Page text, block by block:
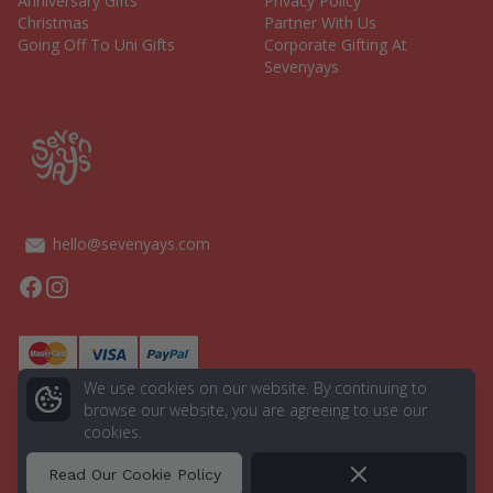
Christmas
Going Off To Uni Gifts
Partner With Us
Corporate Gifting At
Sevenyays
hello@sevenyays.com
Facebook
Instagram
© 2026 Seven Yays. All rights reserved.
Powered byAurion Digital
We use cookies on our website. By continuing to
browse our website, you are agreeing to use our
cookies.
Read Our Cookie Policy Dismiss